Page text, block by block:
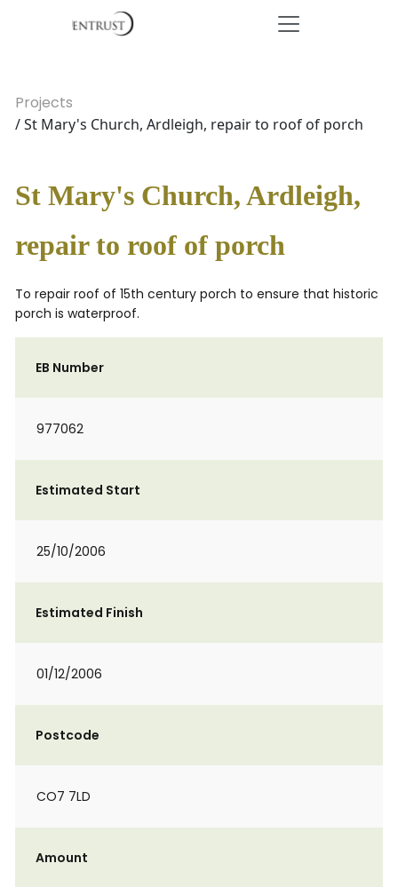
Projects
/ St Mary's Church, Ardleigh, repair to roof of porch
St Mary's Church, Ardleigh,
repair to roof of porch
To repair roof of 15th century porch to ensure that historic
porch is waterproof.
EB Number
977062
Estimated Start
25/10/2006
Estimated Finish
01/12/2006
Postcode
CO7 7LD
Amount